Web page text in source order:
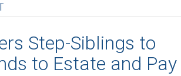
Step-Siblings to
to Estate and Pay